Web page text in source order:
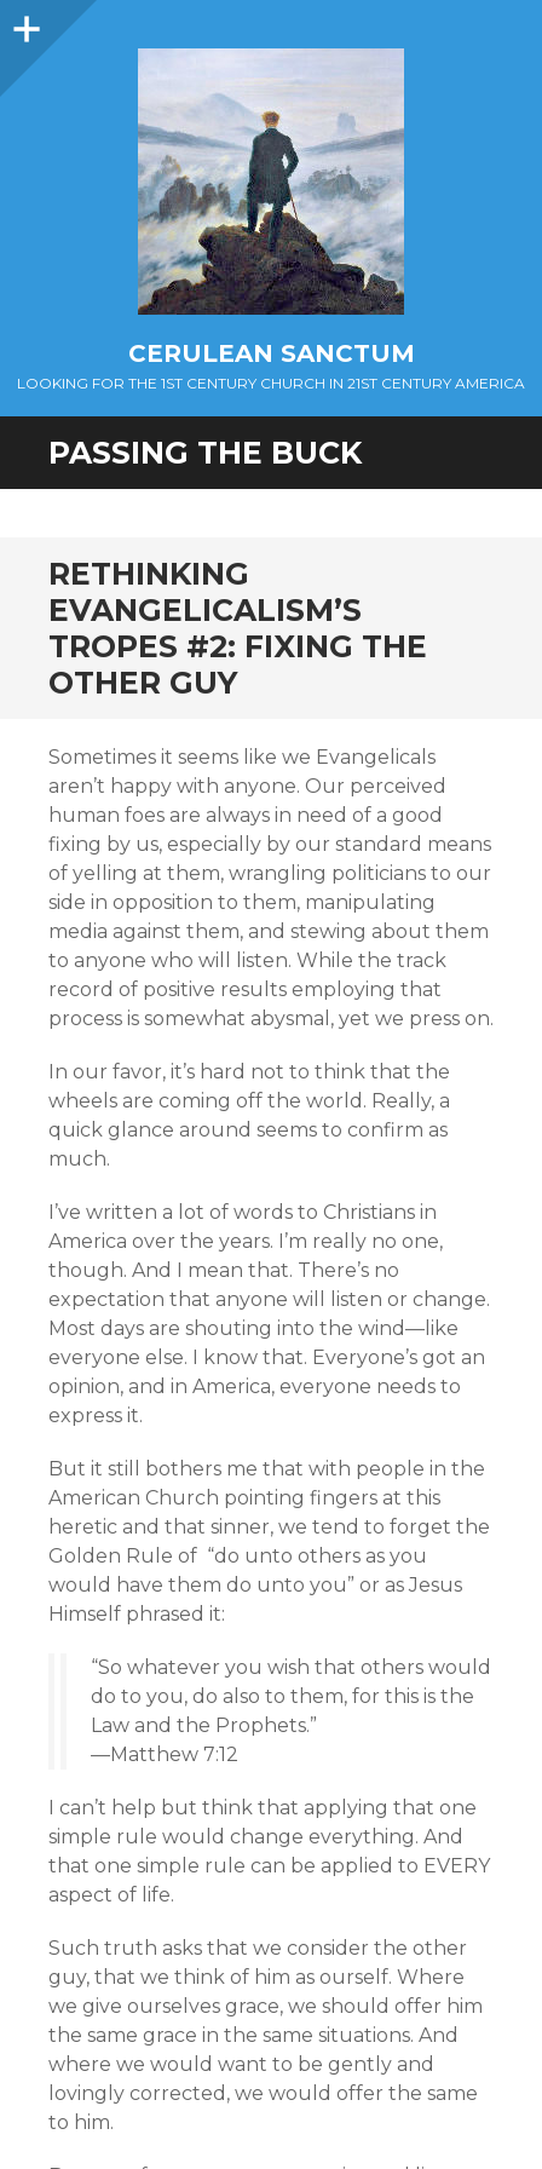
Sidebar
CERULEAN SANCTUM
LOOKING FOR THE 1ST CENTURY CHURCH IN 21ST CENTURY AMERICA
PASSING THE BUCK
RETHINKING
EVANGELICALISM’S
TROPES #2: FIXING THE
OTHER GUY
Sometimes it seems like we Evangelicals
aren’t happy with anyone. Our perceived
human foes are always in need of a good
fixing by us, especially by our standard means
of yelling at them, wrangling politicians to our
side in opposition to them, manipulating
media against them, and stewing about them
to anyone who will listen. While the track
record of positive results employing that
process is somewhat abysmal, yet we press on.
In our favor, it’s hard not to think that the
wheels are coming off the world. Really, a
quick glance around seems to confirm as
much.
I’ve written a lot of words to Christians in
America over the years. I’m really no one,
though. And I mean that. There’s no
expectation that anyone will listen or change.
Most days are shouting into the wind—like
everyone else. I know that. Everyone’s got an
opinion, and in America, everyone needs to
express it.
But it still bothers me that with people in the
American Church pointing fingers at this
heretic and that sinner, we tend to forget the
Golden Rule of “do unto others as you
would have them do unto you” or as Jesus
Himself phrased it:
“So whatever you wish that others would
do to you, do also to them, for this is the
Law and the Prophets.”
—Matthew 7:12
I can’t help but think that applying that one
simple rule would change everything. And
that one simple rule can be applied to EVERY
aspect of life.
Such truth asks that we consider the other
guy, that we think of him as ourself. Where
we give ourselves grace, we should offer him
the same grace in the same situations. And
where we would want to be gently and
lovingly corrected, we would offer the same
to him.